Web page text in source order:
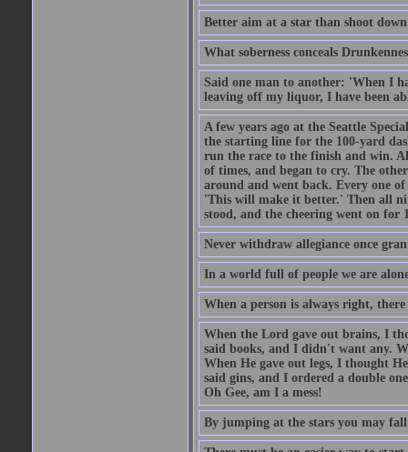
Better aim at a star than shoot
What soberness conceals
Said one man to another: 'When I
leaving off my liquor, I have been
A few years ago at the Seattle
the starting line for the 100-yard
run the race to the finish and win.
of times, and began to cry. The
around and went back. Every one
'This will make it better.' Then all
stood, and the cheering went on for
Never withdraw allegiance once
In a world full of people we are
When a person is always right,
When the Lord gave out brains, I
said books, and I didn't want any.
When He gave out legs, I thought
said gins, and I ordered a double
Oh Gee, am I a mess!
By jumping at the stars you may